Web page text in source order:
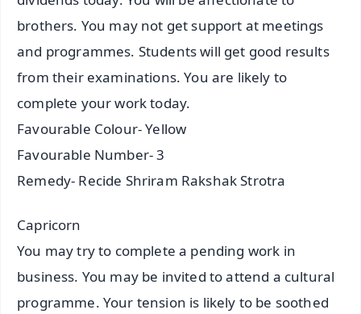
brothers. You may not get support at meetings
and programmes. Students will get good results
from their examinations. You are likely to
complete your work today.
Favourable Colour- Yellow
Favourable Number- 3
Remedy- Recide Shriram Rakshak Strotra
Capricorn
You may try to complete a pending work in
business. You may be invited to attend a cultural
programme. Your tension is likely to be soothed